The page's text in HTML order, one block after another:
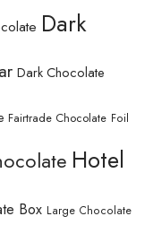
Dark
Dark Chocolate
Fairtrade Chocolate Foil
Hotel
Box Large Chocolate